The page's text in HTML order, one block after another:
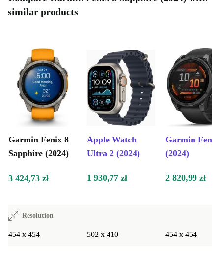
similar products
Garmin Fenix 8
Sapphire (2024)
Apple Watch
Ultra 2 (2024)
Garmin
(2024)
3 424,73 zł 1 930,77 zł 2 820,99 zł
Resolution
454 x 454 502 x 410 454 x 454